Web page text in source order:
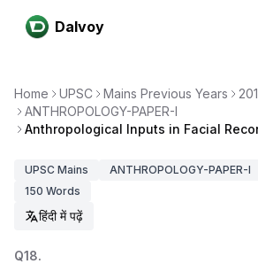
Dalvoy
Home UPSC Mains Previous Years
ANTHROPOLOGY-PAPER-I
Anthropological Inputs in Facial
UPSC Mains ANTHROPOLOGY-PAPER-I
150 Words
हिंदी में पढ़ें
Q18.